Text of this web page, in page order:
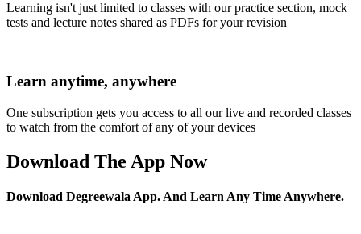
Learning isn't just limited to classes with our practice section, mock
tests and lecture notes shared as PDFs for your revision
Learn anytime, anywhere
One subscription gets you access to all our live and recorded classes
to watch from the comfort of any of your devices
Download The App Now
Download Degreewala App. And Learn Any Time Anywhere.